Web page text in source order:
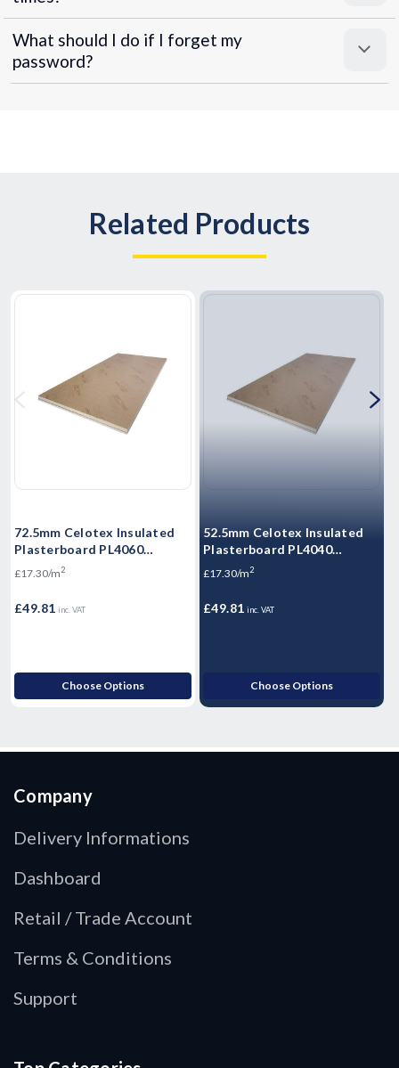
What should I do if I forget my
password?
Related Products
72.5mm Celotex Insulated
Plasterboard PL4060
1200mm x 2.4m
£17.30/m2
£49.81 inc. VAT
Choose Options
52.5mm Celotex Insulated
Plasterboard PL4040
1200mm x 2.4m
£17.30/m2
£49.81 inc. VAT
Choose Options
Company
Delivery Informations
Dashboard
Retail / Trade Account
Terms & Conditions
Support